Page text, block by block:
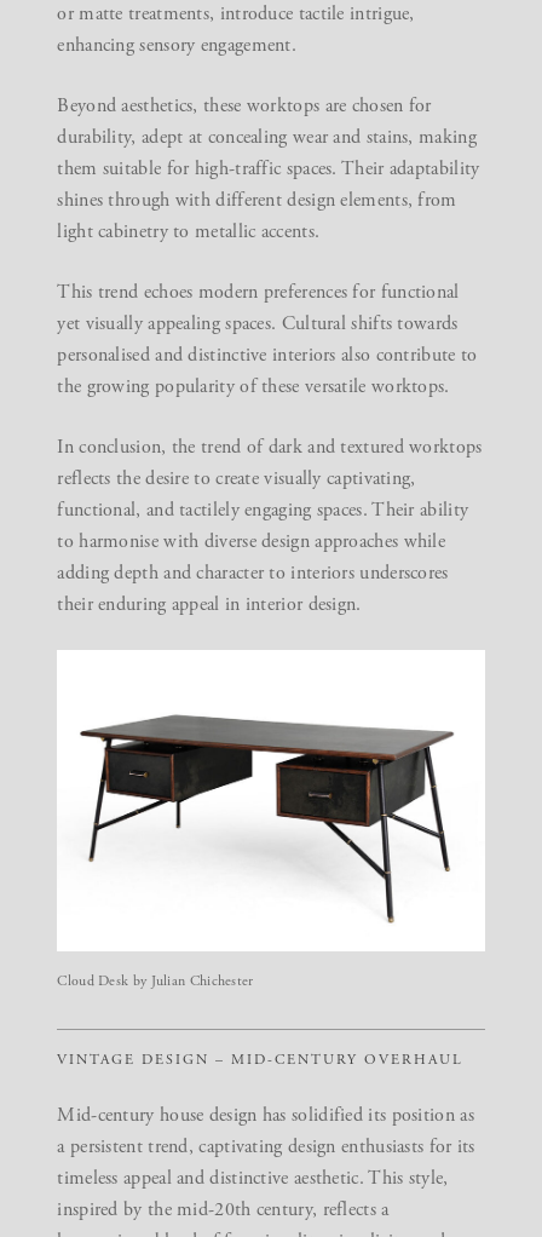
or matte treatments, introduce tactile intrigue,
enhancing sensory engagement.
Beyond aesthetics, these worktops are chosen for
durability, adept at concealing wear and stains, making
them suitable for high-traffic spaces. Their adaptability
shines through with different design elements, from
light cabinetry to metallic accents.
This trend echoes modern preferences for functional
yet visually appealing spaces. Cultural shifts towards
personalised and distinctive interiors also contribute to
the growing popularity of these versatile worktops.
In conclusion, the trend of dark and textured worktops
reflects the desire to create visually captivating,
functional, and tactilely engaging spaces. Their ability
to harmonise with diverse design approaches while
adding depth and character to interiors underscores
their enduring appeal in interior design.
Cloud Desk by Julian Chichester
VINTAGE DESIGN – MID-CENTURY OVERHAUL
Mid-century house design has solidified its position as
a persistent trend, captivating design enthusiasts for its
timeless appeal and distinctive aesthetic. This style,
inspired by the mid-20th century, reflects a